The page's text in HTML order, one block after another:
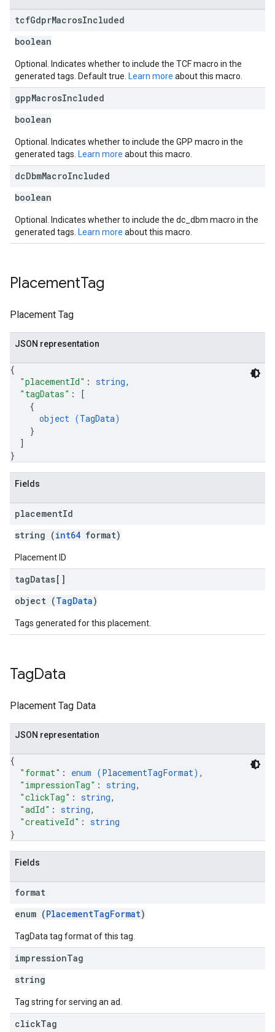
tcfGdprMacrosIncluded
boolean
Optional. Indicates whether to include the TCF macro in the
generated tags. Default true. Learn more about this macro.
gppMacrosIncluded
boolean
Optional. Indicates whether to include the GPP macro in the
generated tags. Learn more about this macro.
dcDbmMacroIncluded
boolean
Optional. Indicates whether to include the dc_dbm macro in the
generated tags. Learn more about this macro.
PlacementTag
Placement Tag
JSON representation
{
"placementId" : string,
"tagDatas" :
[
{
object (TagData)
}
]
}
Fields
placementId
string (int64 format)
Placement ID
tagDatas[]
object (TagData)
Tags generated for this placement.
TagData
Placement Tag Data
JSON representation
{
"format" : enum (PlacementTagFormat) ,
"impressionTag" : string,
"clickTag" : string,
"adId" : string,
"creativeId" : string
}
Fields
format
enum (PlacementTagFormat)
TagData tag format of this tag.
impressionTag
string
Tag string for serving an ad.
clickTag